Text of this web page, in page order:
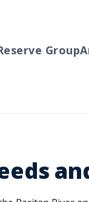
Group